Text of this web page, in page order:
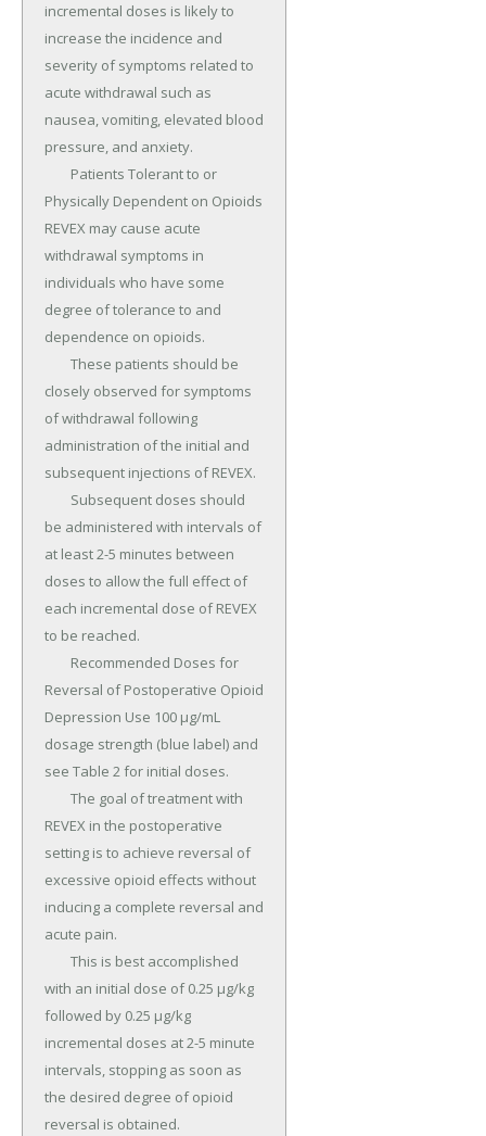
incremental doses is likely to
increase the incidence and
severity of symptoms related to
acute withdrawal such as
nausea, vomiting, elevated blood
pressure, and anxiety.
Physically Dependent on Opioids
REVEX may cause acute
withdrawal symptoms in
individuals who have some
degree of tolerance to and
dependence on opioids.
closely observed for symptoms
of withdrawal following
administration of the initial and
subsequent injections of REVEX.
be administered with intervals of
at least 2-5 minutes between
doses to allow the full effect of
each incremental dose of REVEX
to be reached.
Reversal of Postoperative Opioid
Depression Use 100 µg/mL
dosage strength (blue label) and
see Table 2 for initial doses.
REVEX in the postoperative
setting is to achieve reversal of
excessive opioid effects without
inducing a complete reversal and
acute pain.
with an initial dose of 0.25 µg/kg
followed by 0.25 µg/kg
incremental doses at 2-5 minute
intervals, stopping as soon as
the desired degree of opioid
reversal is obtained.